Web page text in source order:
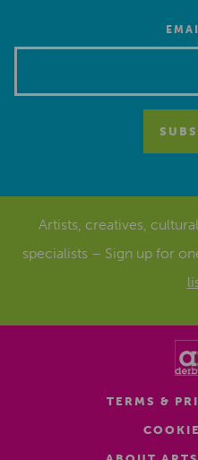
Artists, creatives,
specialists – Sign up for
TERMS &